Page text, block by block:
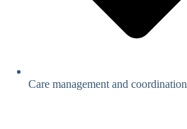
Care management and coordination